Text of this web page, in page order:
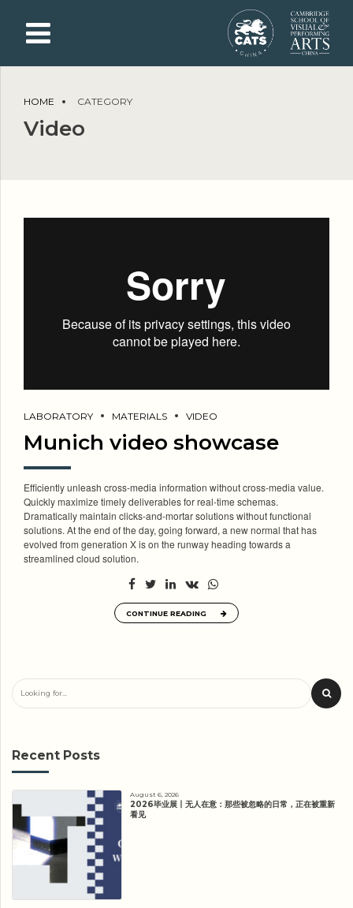
HOME CATEGORY
Video
LABORATORY MATERIALS VIDEO
Munich video showcase
Efficiently unleash cross-media information without cross-media value.
Quickly maximize timely deliverables for real-time schemas.
Dramatically maintain clicks-and-mortar solutions without functional
solutions. At the end of the day, going forward, a new normal that has
evolved from generation X is on the runway heading towards a
streamlined cloud solution.
CONTINUE READING
Recent Posts
August 6, 2026
2026毕业展丨无人在意：那些被忽略的日常，正在被重新
看见